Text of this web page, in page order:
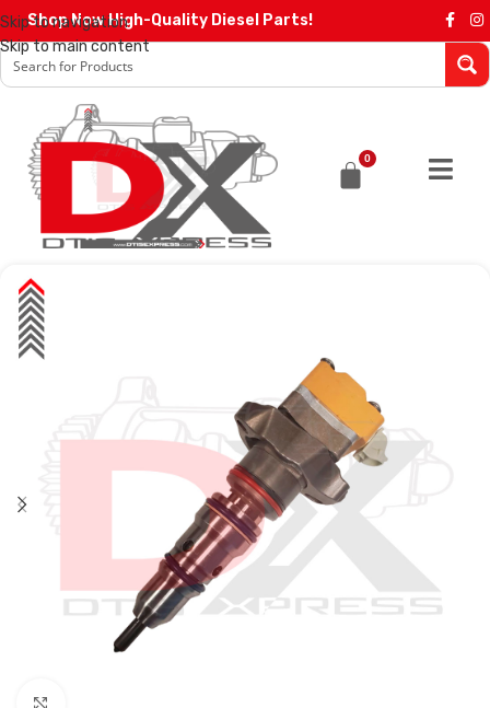
Skip to navigation
Skip to main content
Shop Now High-Quality Diesel Parts!
0